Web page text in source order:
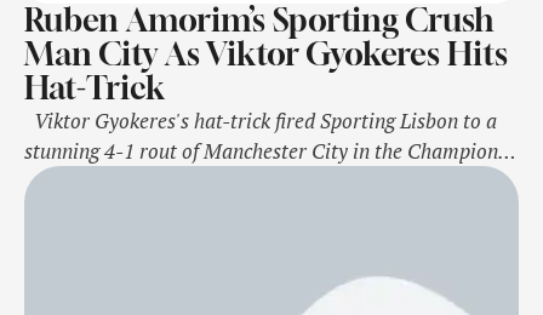
Ruben Amorim’s Sporting Crush
Man City As Viktor Gyokeres Hits
Hat-Trick
Viktor Gyokeres's hat-trick fired Sporting Lisbon to a
stunning 4-1 rout of Manchester City in the Champions
League as Ruben Amorim showed why Manchester
to replace Erik ten Hag and will officially take charge of